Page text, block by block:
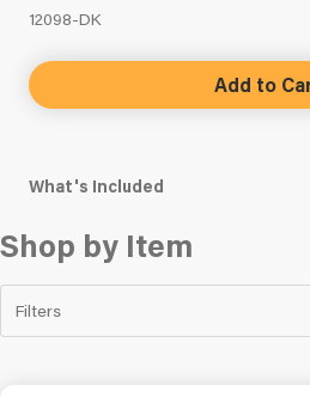
12098-DK
Add to
What's Included
Shop by Item
Filters